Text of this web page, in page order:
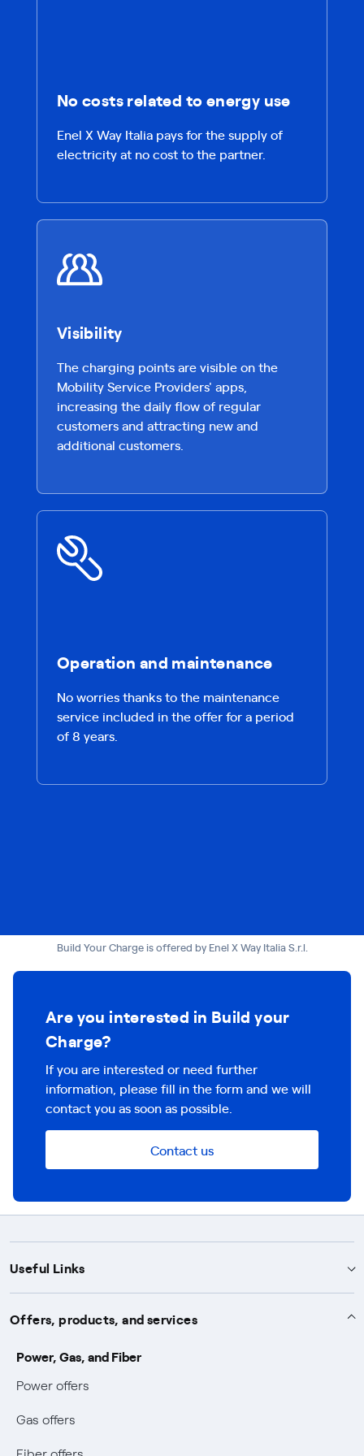
No costs related to energy use
Enel X Way Italia pays for the supply of
electricity at no cost to the partner.
Visibility
The charging points are visible on the
Mobility Service Providers' apps,
increasing the daily flow of regular
customers and attracting new and
additional customers.
Operation and maintenance
No worries thanks to the maintenance
service included in the offer for a period
of 8 years.
Build Your Charge is offered by Enel X Way Italia S.r.l.
Are you interested in Build your
Charge?
If you are interested or need further
information, please fill in the form and we will
contact you as soon as possible.
Contact us
Useful Links
Support
Notices
Power and Gas supply SOS
Conciliation and dispute resolution
Bilateral negotiation
Services
Protection service
Default distribution service
Work with us
Sponsorships
Forms and documents
Offers, products, and services
Power, Gas, and Fiber
Power offers
Gas offers